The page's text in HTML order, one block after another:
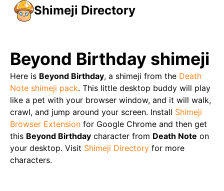
Shimeji Directory
Beyond Birthday shimeji
Here is Beyond Birthday, a shimeji from the Death
Note shimeji pack. This little desktop buddy will play
like a pet with your browser window, and it will walk,
crawl, and jump around your screen. Install Shimeji
Browser Extension for Google Chrome and then get
this Beyond Birthday character from Death Note on
your desktop. Visit Shimeji Directory for more
characters.